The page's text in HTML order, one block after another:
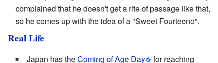
complained that he doesn't get a rite of passage like that,
so he comes up with the idea of a "Sweet Fourteeno".
Real Life
Japan has theComing of Age Day
for reaching